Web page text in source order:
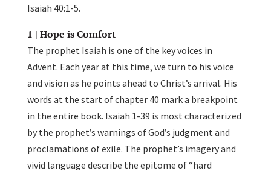
Isaiah 40:1-5.
1 | Hope is Comfort
The prophet Isaiah is one of the key voices in
Advent. Each year at this time, we turn to his voice
and vision as he points ahead to Christ’s arrival. His
words at the start of chapter 40 mark a breakpoint
in the entire book. Isaiah 1-39 is most characterized
by the prophet’s warnings of God’s judgment and
proclamations of exile. The prophet’s imagery and
vivid language describe the epitome of “hard